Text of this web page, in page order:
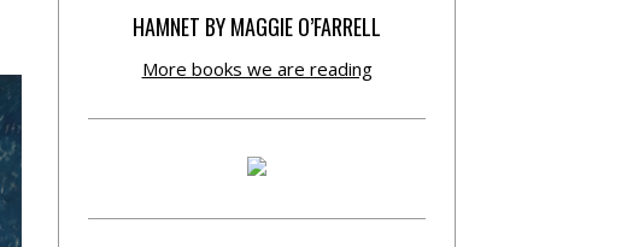
HAMNET BY MAGGIE O’FARRELL
More books we are reading